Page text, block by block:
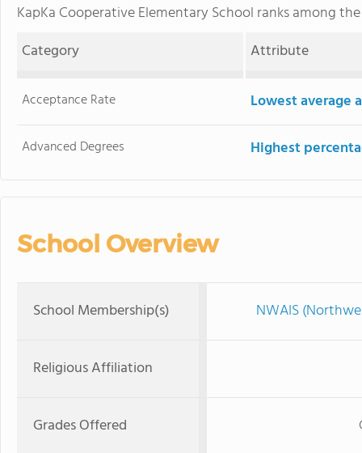
KapKa Cooperative Elementary School ranks among
Category
Attribute
Acceptance Rate Lowest average
Advanced Degrees Highest
School Overview
School Membership(s) NWAIS
Religious Affiliation
Grades Offered